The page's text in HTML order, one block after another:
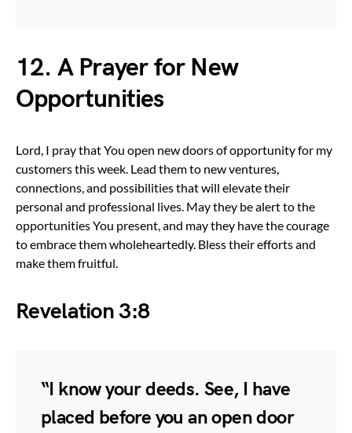
12. A Prayer for New
Opportunities
Lord, I pray that You open new doors of opportunity for my
customers this week. Lead them to new ventures,
connections, and possibilities that will elevate their
personal and professional lives. May they be alert to the
opportunities You present, and may they have the courage
to embrace them wholeheartedly. Bless their efforts and
make them fruitful.
Revelation 3:8
“I know your deeds. See, I have
placed before you an open door